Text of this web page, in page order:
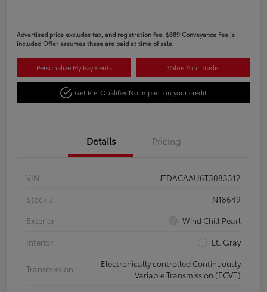
Advertised price excludes tax, and registration fee. $689 Conveyance Fee is
included Offer assumes these are paid at time of sale.
Personalize My Payments Value Your Trade
Get Pre-QualifiedNo impact on your credit
Details Pricing
VIN
JTDACAAU6T3083312
Stock #
N18649
Exterior
Wind Chill Pearl
Interior
Lt. Gray
Transmission
Electronically controlled Continuously
Variable Transmission (ECVT)